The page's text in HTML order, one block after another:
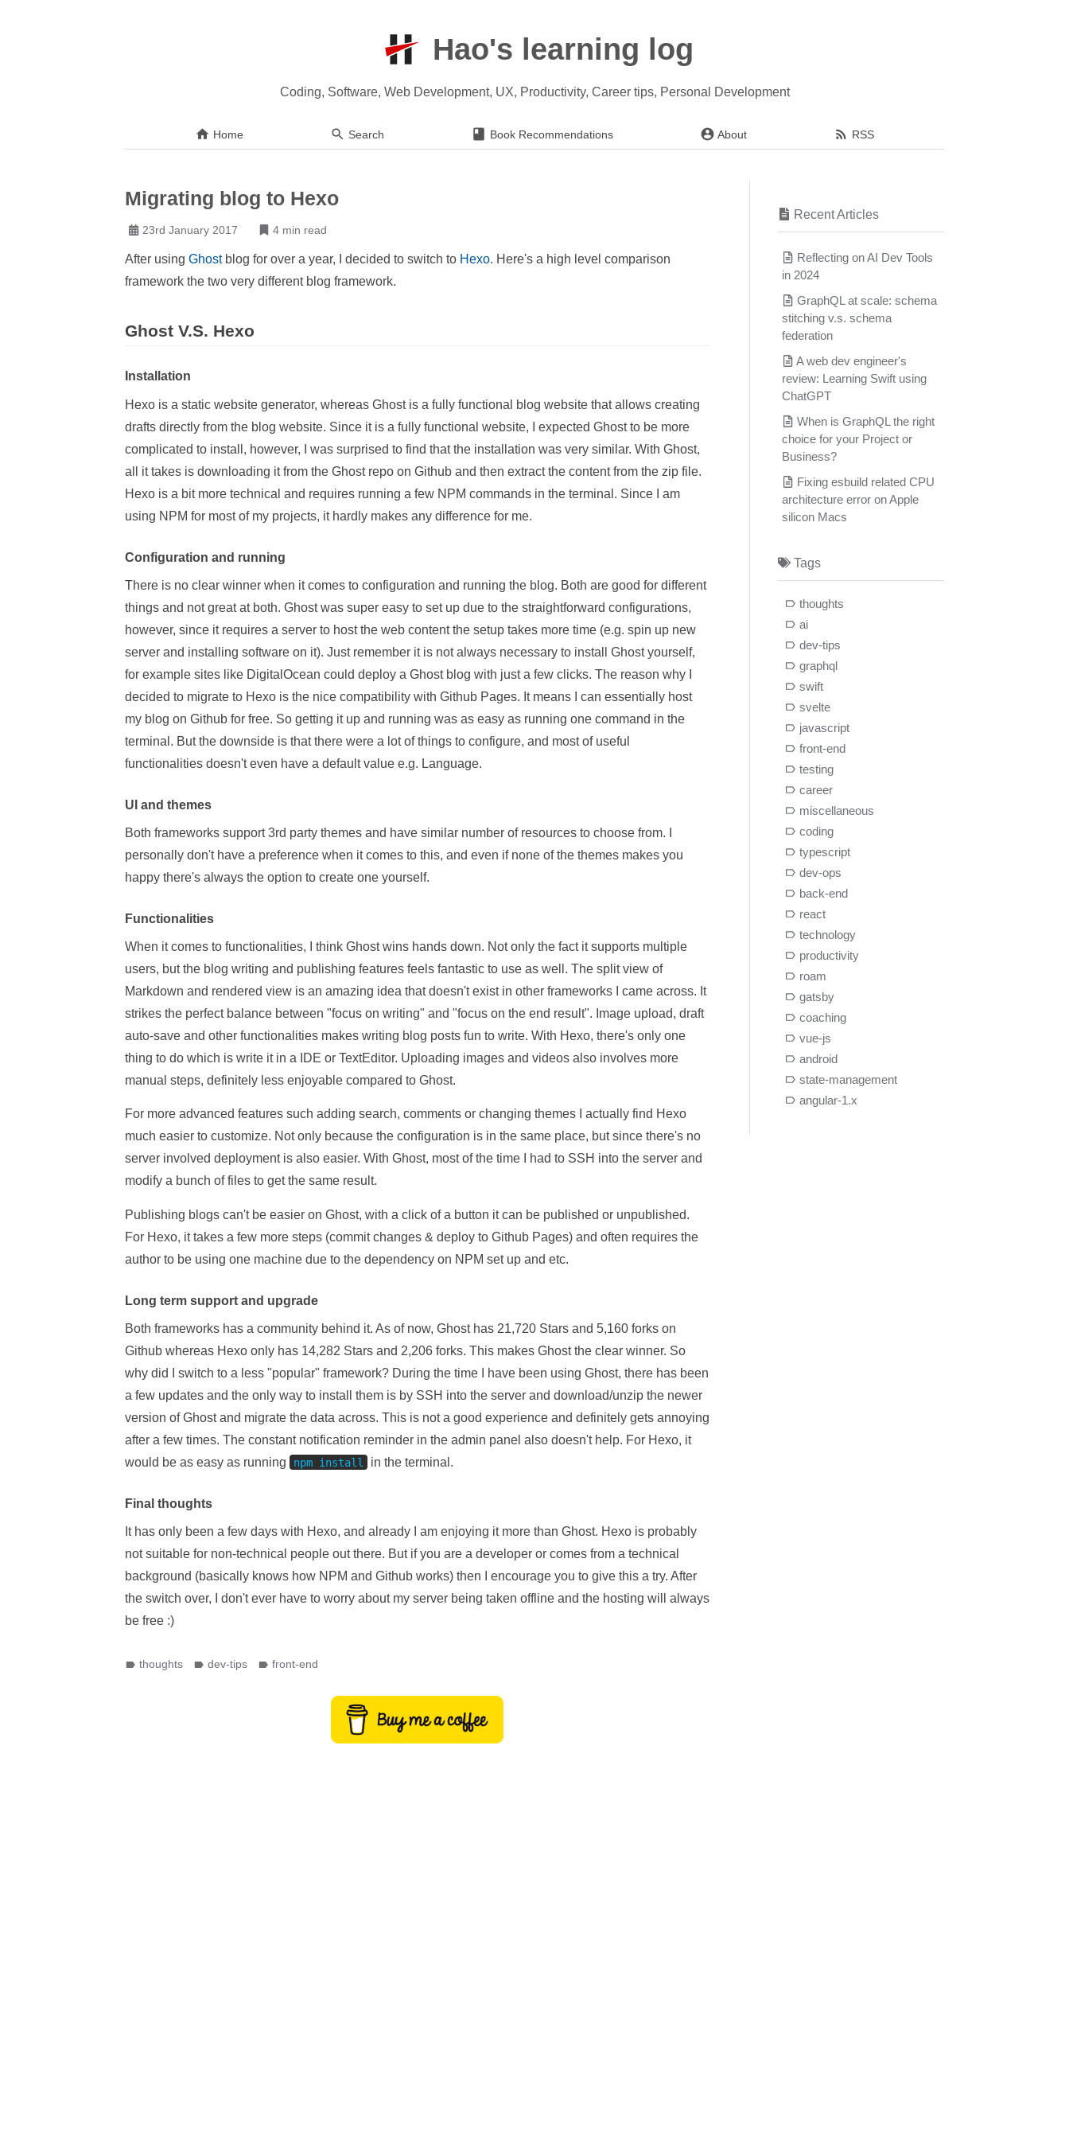
Hao's learning log
Coding, Software, Web Development, UX, Productivity, Career tips, Personal Development
Home Search Book Recommendations About RSS
Migrating blog to Hexo
23rd January 2017 4 min read
After using Ghostblog for over a year, I decided to switch to Hexo. Here's a high level comparison
framework the two very different blog framework.
Ghost V.S. Hexo
Installation
Hexo is a static website generator, whereas Ghost is a fully functional blog website that allows creating
drafts directly from the blog website. Since it is a fully functional website, I expected Ghost to be more
complicated to install, however, I was surprised to find that the installation was very similar. With Ghost,
all it takes is downloading it from the Ghost repo on Github and then extract the content from the zip file.
Hexo is a bit more technical and requires running a few NPM commands in the terminal. Since I am
using NPM for most of my projects, it hardly makes any difference for me.
Configuration and running
There is no clear winner when it comes to configuration and running the blog. Both are good for different
things and not great at both. Ghost was super easy to set up due to the straightforward configurations,
however, since it requires a server to host the web content the setup takes more time (e.g. spin up new
server and installing software on it). Just remember it is not always necessary to install Ghost yourself,
for example sites like DigitalOcean could deploy a Ghost blog with just a few clicks. The reason why I
decided to migrate to Hexo is the nice compatibility with Github Pages. It means I can essentially host
my blog on Github for free. So getting it up and running was as easy as running one command in the
terminal. But the downside is that there were a lot of things to configure, and most of useful
functionalities doesn't even have a default value e.g. Language.
UI and themes
Both frameworks support 3rd party themes and have similar number of resources to choose from. I
personally don't have a preference when it comes to this, and even if none of the themes makes you
happy there's always the option to create one yourself.
Functionalities
When it comes to functionalities, I think Ghost wins hands down. Not only the fact it supports multiple
users, but the blog writing and publishing features feels fantastic to use as well. The split view of
Markdown and rendered view is an amazing idea that doesn't exist in other frameworks I came across. It
strikes the perfect balance between "focus on writing" and "focus on the end result". Image upload, draft
auto-save and other functionalities makes writing blog posts fun to write. With Hexo, there's only one
thing to do which is write it in a IDE or TextEditor. Uploading images and videos also involves more
manual steps, definitely less enjoyable compared to Ghost.
For more advanced features such adding search, comments or changing themes I actually find Hexo
much easier to customize. Not only because the configuration is in the same place, but since there's no
server involved deployment is also easier. With Ghost, most of the time I had to SSH into the server and
modify a bunch of files to get the same result.
Publishing blogs can't be easier on Ghost, with a click of a button it can be published or unpublished.
For Hexo, it takes a few more steps (commit changes & deploy to Github Pages) and often requires the
author to be using one machine due to the dependency on NPM set up and etc.
Long term support and upgrade
Both frameworks has a community behind it. As of now, Ghost has 21,720 Stars and 5,160 forks on
Github whereas Hexo only has 14,282 Stars and 2,206 forks. This makes Ghost the clear winner. So
why did I switch to a less "popular" framework? During the time I have been using Ghost, there has been
a few updates and the only way to install them is by SSH into the server and download/unzip the newer
version of Ghost and migrate the data across. This is not a good experience and definitely gets annoying
after a few times. The constant notification reminder in the admin panel also doesn't help. For Hexo, it
would be as easy as running
npm install in the terminal.
Final thoughts
It has only been a few days with Hexo, and already I am enjoying it more than Ghost. Hexo is probably
not suitable for non-technical people out there. But if you are a developer or comes from a technical
background (basically knows how NPM and Github works) then I encourage you to give this a try. After
the switch over, I don't ever have to worry about my server being taken offline and the hosting will always
be free :)
thoughts dev-tips front-end
Recent Articles
Reflecting on AI Dev Tools
in 2024
GraphQL at scale: schema
stitching v.s. schema
federation
A web dev engineer's
review: Learning Swift using
ChatGPT
When is GraphQL the right
choice for your Project or
Business?
Fixing esbuild related CPU
architecture error on Apple
silicon Macs
Tags
thoughts
ai
dev-tips
graphql
swift
svelte
javascript
front-end
testing
career
miscellaneous
coding
typescript
dev-ops
back-end
react
technology
productivity
roam
gatsby
coaching
vue-js
android
state-management
angular-1.x